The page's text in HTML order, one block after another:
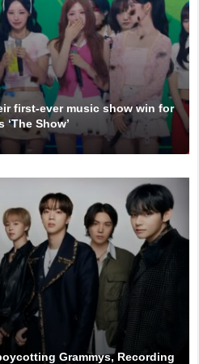
first-ever music show win for
‘The Show’
Grammys, Recording